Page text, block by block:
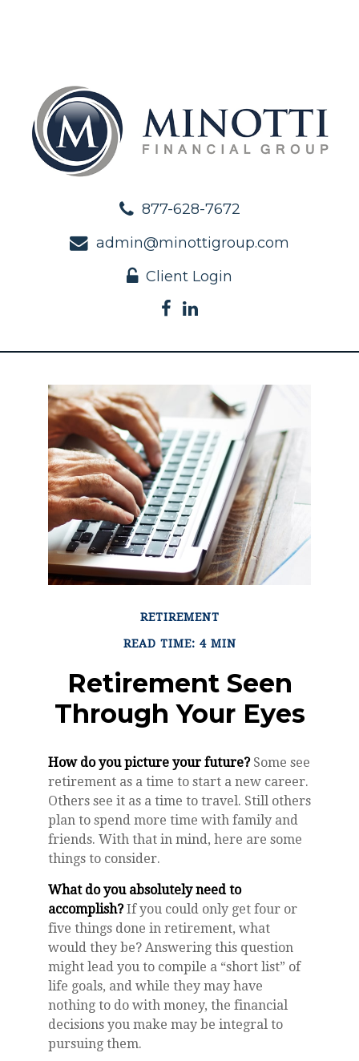
877-628-7672
admin@minottigroup.com
Client Login
RETIREMENT
READ TIME: 4 MIN
Retirement Seen
Through Your Eyes
How do you picture your future?Some see
retirement as a time to start a new career.
Others see it as a time to travel. Still others
plan to spend more time with family and
friends. With that in mind, here are some
things to consider.
What do you absolutely need to
accomplish?If you could only get four or
five things done in retirement, what
would they be? Answering this question
might lead you to compile a “short list” of
life goals, and while they may have
nothing to do with money, the financial
decisions you make may be integral to
pursuing them.